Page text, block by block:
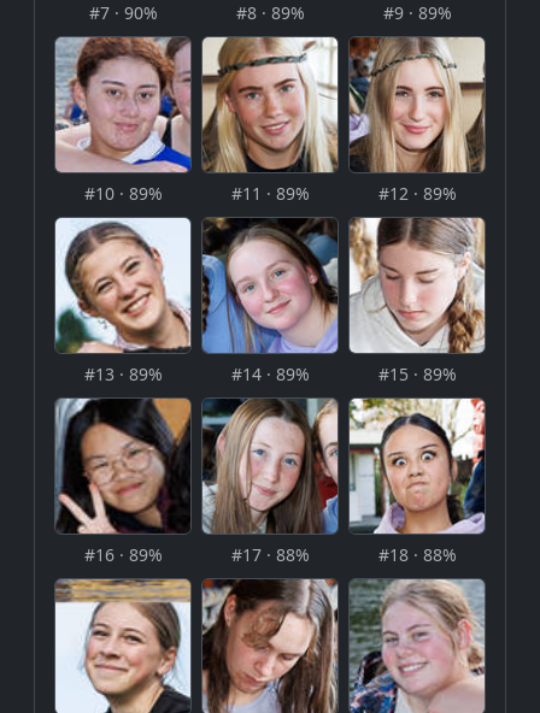
#7 · 90% #8 · 89% #9 · 89%
#10 · 89% #11 · 89% #12 · 89%
#13 · 89% #14 · 89% #15 · 89%
#16 · 89% #17 · 88% #18 · 88%